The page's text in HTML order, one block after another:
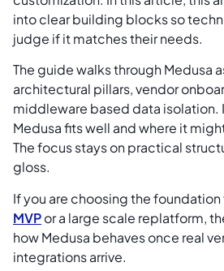
into clear building blocks so
judge if it matches their needs.
The guide walks through Medusa
architectural pillars, vendor
middleware based data isolation.
Medusa fits well and where it
The focus stays on practical
gloss.
If you are choosing the foundation
MVPor a large scale replatform,
how Medusa behaves once real
integrations arrive.